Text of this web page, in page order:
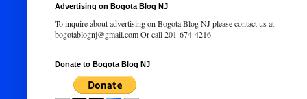
Advertising on Bogota Blog NJ
To inquire about advertising on Bogota Blog NJ please contact us at
bogotablognj@gmail.com Or call 201-674-4216
Donate to Bogota Blog NJ